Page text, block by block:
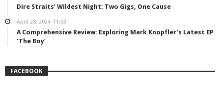
Dire Straits’ Wildest Night: Two Gigs, One Cause
April 28, 2024 11:53
A Comprehensive Review: Exploring Mark Knopfler’s Latest EP
‘The Boy’
FACEBOOK